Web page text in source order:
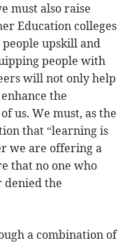
must also raise
Education colleges
upskill and
people with
will not only help
the
us. We must, as the
that “learning is
we are offering a
that no one who
denied the
a combination of